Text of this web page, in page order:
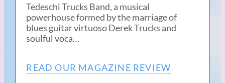
Tedeschi Trucks Band, a musical
powerhouse formed by the marriage of
blues guitar virtuoso Derek Trucks and
soulful voca…
READ OUR MAGAZINE REVIEW